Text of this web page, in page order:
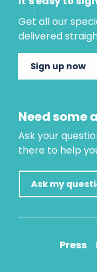
Get all our
delivered
Sign up now
Need some
Ask your
there to help
Ask my
Press